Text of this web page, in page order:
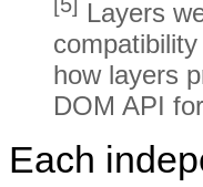
Layers
how layers
DOM API
Each